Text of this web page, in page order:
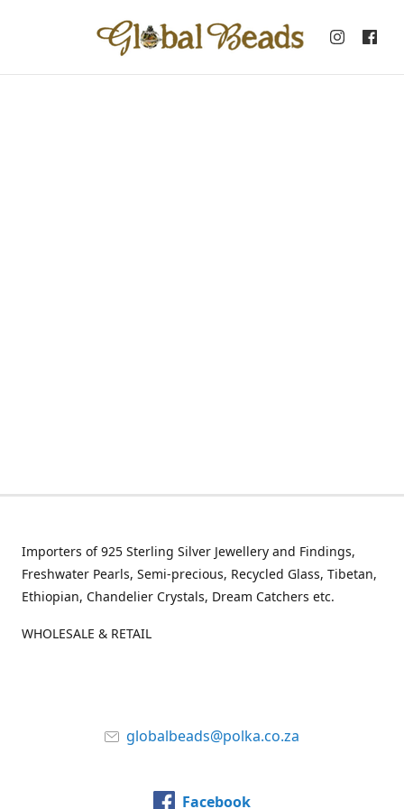
Importers of 925 Sterling Silver Jewellery and Findings,
Freshwater Pearls, Semi-precious, Recycled Glass, Tibetan,
Ethiopian, Chandelier Crystals, Dream Catchers etc.
WHOLESALE & RETAIL
globalbeads@polka.co.za
Facebook